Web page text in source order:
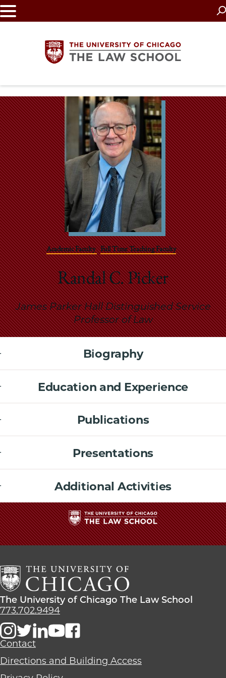
Skip
to
The
University
of
Chicago
The
Law
School
Academic Faculty Full Time Teaching Faculty
Randal C. Picker
James Parker Hall Distinguished Service
Professor of Law
Biography
Education and Experience
Publications
Presentations
Additional Activities
The
University
Chicago
The
Law
School
The
University
Chicago
The
School
The University of Chicago The Law School
773.702.9494
Contact
Directions and Building Access